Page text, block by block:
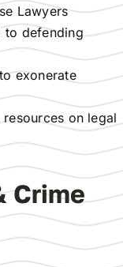
Lawyers
to defending
exonerate
resources on legal
Crime